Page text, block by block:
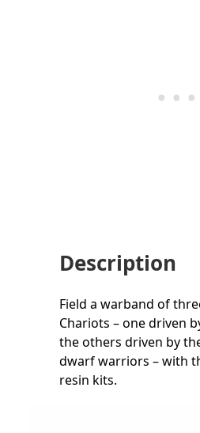
Description
Field a warband of
Chariots – one driven
the others driven by
dwarf warriors – with
resin kits.